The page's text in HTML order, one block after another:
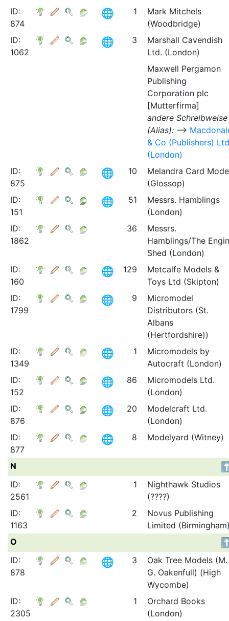
ID:
874
1
Mark Mitchels
(Woodbridge)
ID:
1062
3
Marshall Cavendish
Ltd. (London)
Maxwell Pergamon
Publishing
Corporation plc
[Mutterfirma]
andere Schreibweise
(Alias):⟶
& Co (Publishers) Ltd
(London)
ID:
875
10
Melandra Card
(Glossop)
ID:
151
51
Messrs. Hamblings
(London)
ID:
1862
36
Messrs.
Hamblings/The
Shed (London)
ID:
160
129
Metcalfe Models &
Toys Ltd (Skipton)
ID:
1799
9
Micromodel
Distributors (St.
Albans
(Hertfordshire))
ID:
1349
1
Micromodels by
Autocraft (London)
ID:
152
86
Micromodels Ltd.
(London)
ID:
876
20
Modelcraft Ltd.
(London)
ID:
877
8 Modelyard (Witney)
N
ID:
2561
1
Nighthawk Studios
(????)
ID:
1163
2
Novus Publishing
Limited
O
ID:
878
3
Oak Tree Models (M.
G. Oakenfull) (High
Wycombe)
ID:
2305
1
Orchard Books
(London)